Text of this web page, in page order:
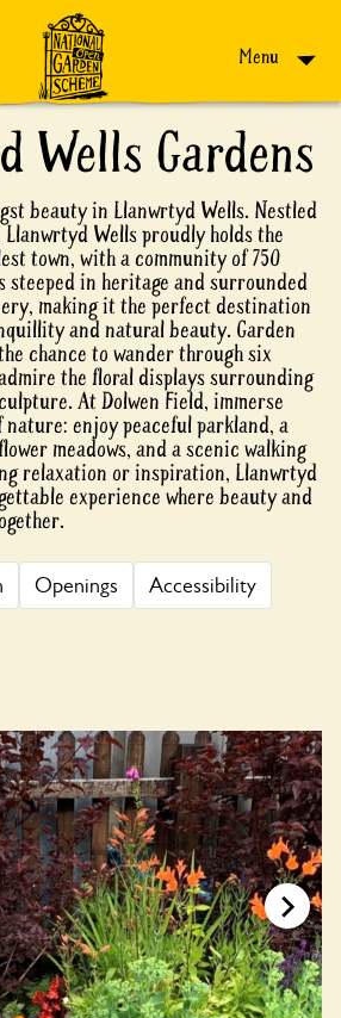
Menu
Wells Gardens
beauty in Llanwrtyd Wells. Nestled
Wells proudly holds the
town, with a community of 750
steeped in heritage and surrounded
making it the perfect destination
and natural beauty. Garden
chance to wander through six
the floral displays surrounding
At Dolwen Field, immerse
enjoy peaceful parkland, a
meadows, and a scenic walking
relaxation or inspiration, Llanwrtyd
experience where beauty and
Openings Accessibility